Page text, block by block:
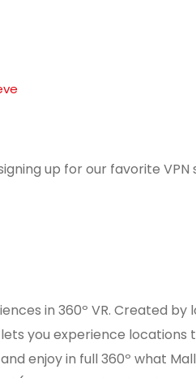
up for our favorite VPN
in 360º VR. Created by
you experience locations
enjoy in full 360º what